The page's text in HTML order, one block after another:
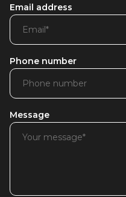
Email address
Phone number
Message